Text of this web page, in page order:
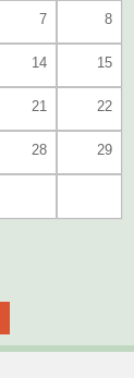
7 8
14 15
21 22
28 29